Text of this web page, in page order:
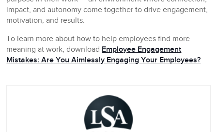
impact, and autonomy come together to drive engagement,
motivation, and results.
To learn more about how to help employees find more
meaning at work, download Employee Engagement
Mistakes: Are You Aimlessly Engaging Your Employees?